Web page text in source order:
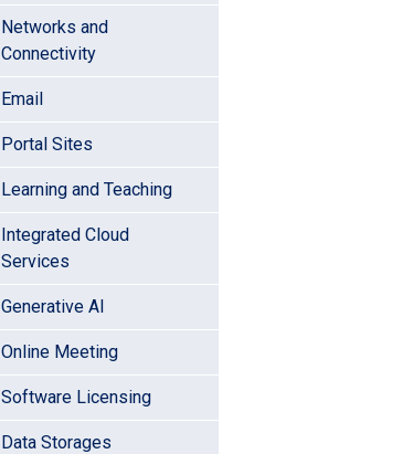
Networks and
Connectivity
Email
Portal Sites
Learning and Teaching
Integrated Cloud
Services
Generative AI
Online Meeting
Software Licensing
Data Storages